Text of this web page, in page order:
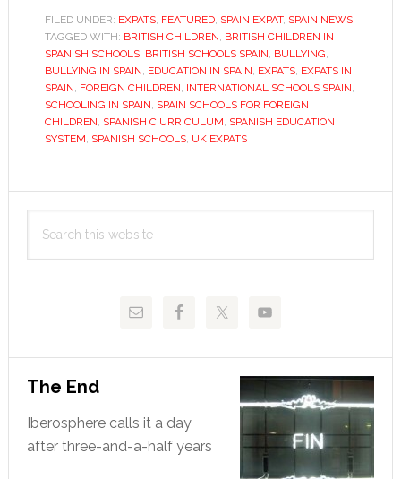
in
Spanish
schools:
The
best
days
FILED UNDER: EXPATS, FEATURED, SPAIN EXPAT, SPAIN NEWS
TAGGED WITH: BRITISH CHILDREN, BRITISH CHILDREN IN
SPANISH SCHOOLS, BRITISH SCHOOLS SPAIN, BULLYING,
BULLYING IN SPAIN, EDUCATION IN SPAIN, EXPATS, EXPATS IN
SPAIN, FOREIGN CHILDREN, INTERNATIONAL SCHOOLS SPAIN,
SCHOOLING IN SPAIN, SPAIN SCHOOLS FOR FOREIGN
CHILDREN, SPANISH CIURRICULUM, SPANISH EDUCATION
SYSTEM, SPANISH SCHOOLS, UK EXPATS
Primary
Sidebar
this
The End
Iberosphere calls it a day
after three-and-a-half years